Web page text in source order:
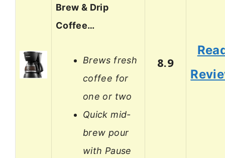
Brew & Drip
Coffee…
Brews fresh
coffee for
one or two
Quick mid-
brew pour
with Pause
8.9